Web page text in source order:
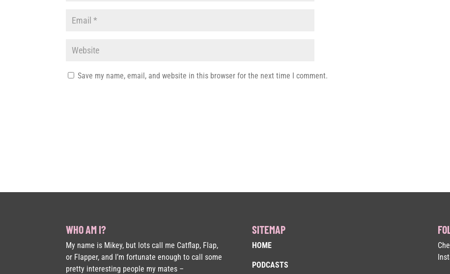
Save my name, email, and website in this browser for the next time I comment.
WHO AM I?
My name is Mikey, but lots call me Catflap, Flap,
or Flapper, and I’m fortunate enough to call some
pretty interesting people my mates –
SITEMAP
HOME
PODCASTS